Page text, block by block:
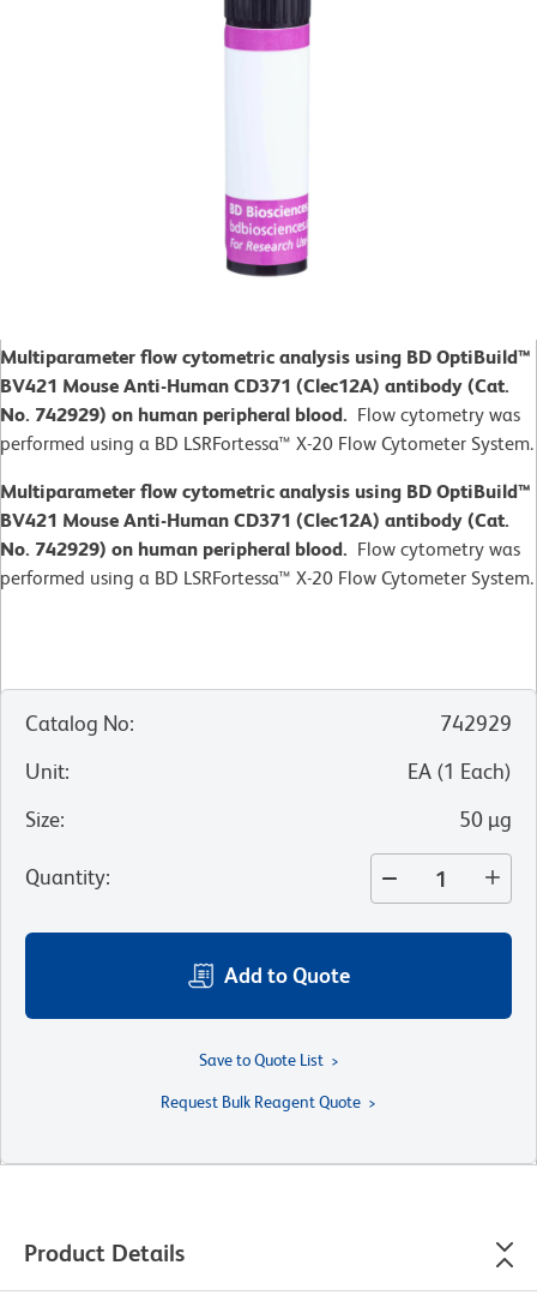
Multiparameter flow cytometric analysis using BD OptiBuild™
BV421 Mouse Anti-Human CD371 (Clec12A) antibody (Cat.
No. 742929) on human peripheral blood. Flow cytometry was
performed using a BD LSRFortessa™ X-20 Flow Cytometer System.
Multiparameter flow cytometric analysis using BD OptiBuild™
BV421 Mouse Anti-Human CD371 (Clec12A) antibody (Cat.
No. 742929) on human peripheral blood. Flow cytometry was
performed using a BD LSRFortessa™ X-20 Flow Cytometer System.
Catalog No:
742929
Unit: EA (1 Each)
Size: 50 µg
Quantity:
Add to Quote
Save to Quote List
Request Bulk Reagent Quote
Product Details